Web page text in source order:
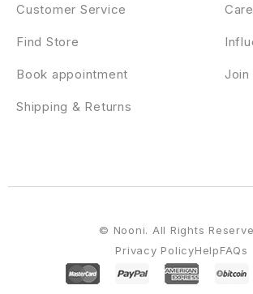
Join
Customer Service
Find Store
Book appointment
Shipping & Returns
Privacy PolicyHelpFAQs
© Nooni. All Rights